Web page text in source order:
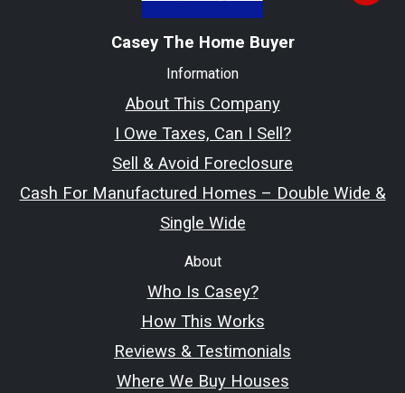
Information
About This Company
I Owe Taxes, Can I Sell?
Sell & Avoid Foreclosure
Cash For Manufactured Homes – Double Wide &
Single Wide
About
Who Is Casey?
How This Works
Reviews & Testimonials
Where We Buy Houses
Casey The Home Buyer